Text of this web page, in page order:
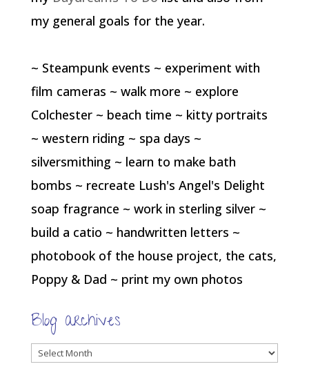
my general goals for the year.
~ Steampunk events ~ experiment with
film cameras ~ walk more ~ explore
Colchester ~ beach time ~ kitty portraits
~ western riding ~ spa days ~
silversmithing ~ learn to make bath
bombs ~ recreate Lush's Angel's Delight
soap fragrance ~ work in sterling silver ~
build a catio ~ handwritten letters ~
photobook of the house project, the cats,
Poppy & Dad ~ print my own photos
Blog archives
Blog